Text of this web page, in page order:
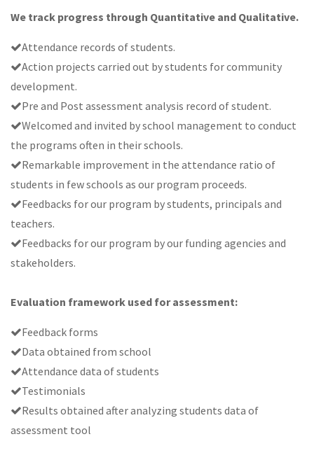
We track progress through Quantitative and Qualitative.
Attendance records of students.
Action projects carried out by students for community
development.
Pre and Post assessment analysis record of student.
Welcomed and invited by school management to conduct
the programs often in their schools.
Remarkable improvement in the attendance ratio of
students in few schools as our program proceeds.
Feedbacks for our program by students, principals and
teachers.
Feedbacks for our program by our funding agencies and
stakeholders.
Evaluation framework used for assessment:
Feedback forms
Data obtained from school
Attendance data of students
Testimonials
Results obtained after analyzing students data of
assessment tool